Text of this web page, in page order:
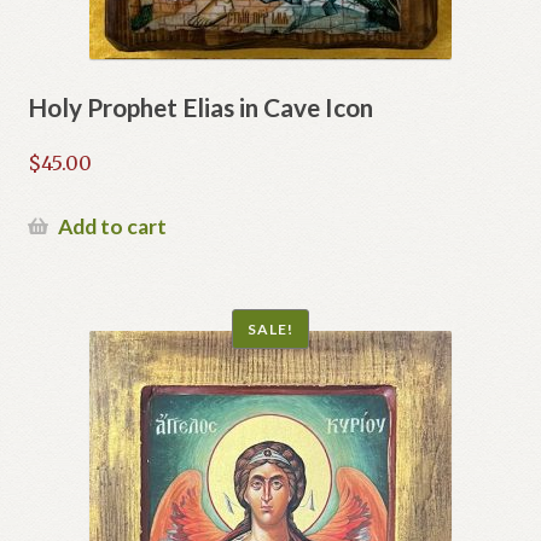
Holy Prophet Elias in Cave Icon
$45.00
Add to cart
SALE!